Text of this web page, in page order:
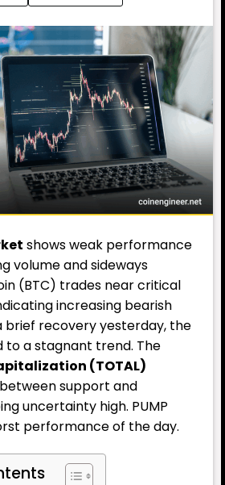
shows weak performance
volume and sideways
(BTC) trades near critical
increasing bearish
brief recovery yesterday, the
a stagnant trend. The
(TOTAL)
support and
uncertainty high. PUMP
performance of the day.